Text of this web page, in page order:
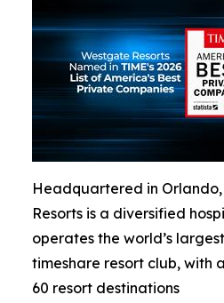
Headquartered in
Resorts is a diversified
operates the world’s
timeshare resort club, with
60 resort destinations